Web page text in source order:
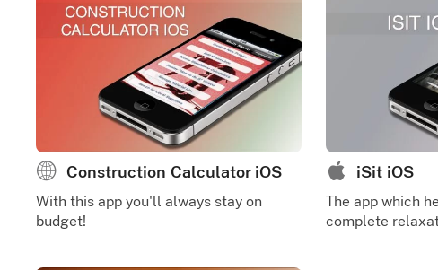
Construction Calculator iOS
With this app you'll always stay on
budget!
iSit iOS
The app which
complete